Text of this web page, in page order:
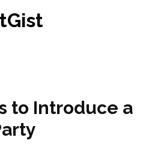
to Introduce a